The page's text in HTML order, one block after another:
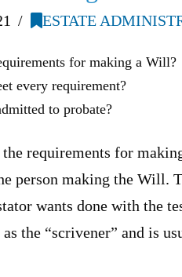
ESTATE
for making a Will?
every requirement?
to probate?
the requirements for
person making the Will.
wants done with the
the “scrivener” and is